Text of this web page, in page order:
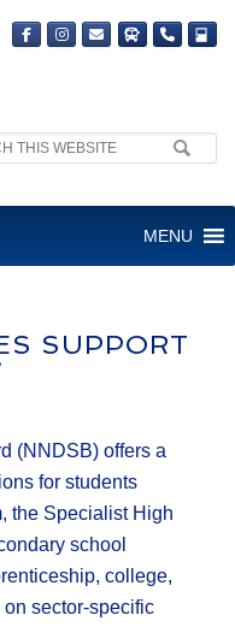
MENU
SUPPORT
(NNDSB) offers a
for students
the Specialist High
school
college,
sector-specific